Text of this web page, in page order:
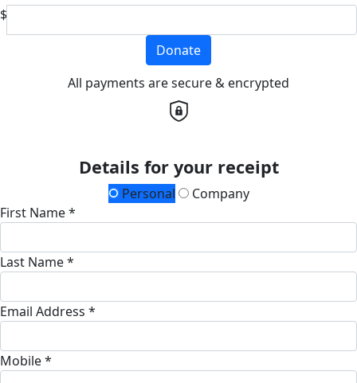
$
Donate
All payments are secure & encrypted
Details for your receipt
Personal
Company
First Name *
Last Name *
Email Address *
Mobile *